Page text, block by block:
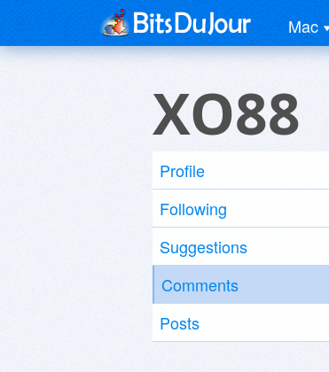
Mac
XO88
Profile
Following
Suggestions
Comments
Posts